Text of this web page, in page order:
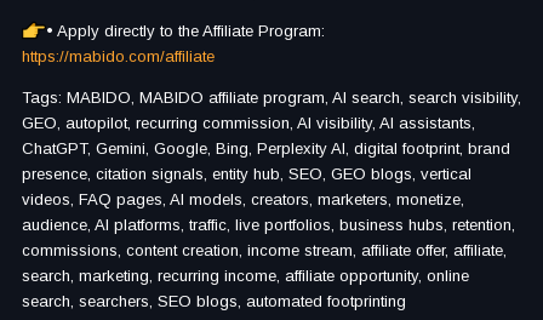
• Apply directly to the Affiliate Program:
https://mabido.com/affiliate
Tags: MABIDO, MABIDO affiliate program, AI search, search visibility,
GEO, autopilot, recurring commission, AI visibility, AI assistants,
ChatGPT, Gemini, Google, Bing, Perplexity AI, digital footprint, brand
presence, citation signals, entity hub, SEO, GEO blogs, vertical
videos, FAQ pages, AI models, creators, marketers, monetize,
audience, AI platforms, traffic, live portfolios, business hubs, retention,
commissions, content creation, income stream, affiliate offer, affiliate,
search, marketing, recurring income, affiliate opportunity, online
search, searchers, SEO blogs, automated footprinting